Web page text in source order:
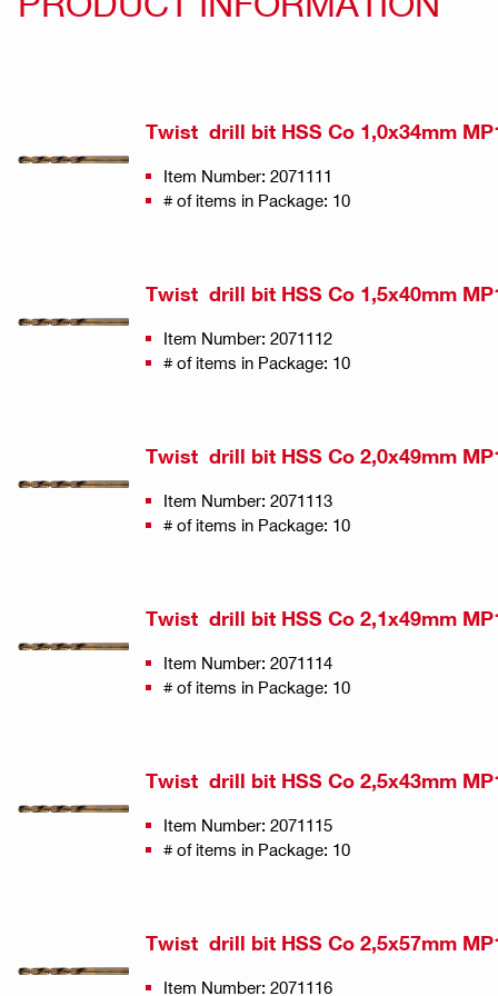
Twist drill bit HSS Co 1,0x34mm
Item Number: 2071111
# of items in Package: 10
Twist drill bit HSS Co 1,5x40mm
Item Number: 2071112
# of items in Package: 10
Twist drill bit HSS Co 2,0x49mm
Item Number: 2071113
# of items in Package: 10
Twist drill bit HSS Co 2,1x49mm
Item Number: 2071114
# of items in Package: 10
Twist drill bit HSS Co 2,5x43mm
Item Number: 2071115
# of items in Package: 10
Twist drill bit HSS Co 2,5x57mm
Item Number: 2071116